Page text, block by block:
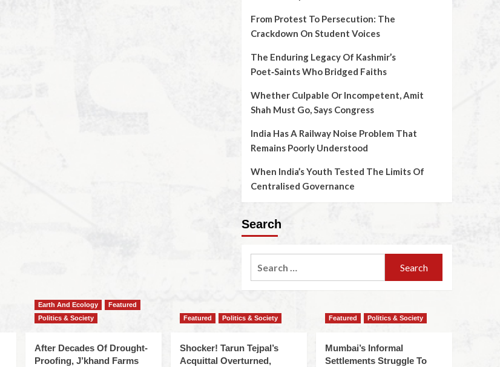
From Protest To Persecution: The
Crackdown On Student Voices
The Enduring Legacy Of Kashmir’s
Poet‑Saints Who Bridged Faiths
Whether Culpable Or Incompetent, Amit
Shah Must Go, Says Congress
India Has A Railway Noise Problem That
Remains Poorly Understood
When India’s Youth Tested The Limits Of
Centralised Governance
Search
Earth And Ecology
Featured
Politics & Society
After Decades Of Drought-
Proofing, J’khand Farms
Featured Politics & Society
Shocker! Tarun Tejpal’s
Acquittal Overturned,
Featured Politics & Society
Mumbai’s Informal
Settlements Struggle To